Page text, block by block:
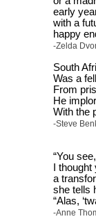
early
with a
happy
-Zelda
South
Was a
From
He
With the
-Steve
“You
I
a
she tells
“Alas,
-Anne